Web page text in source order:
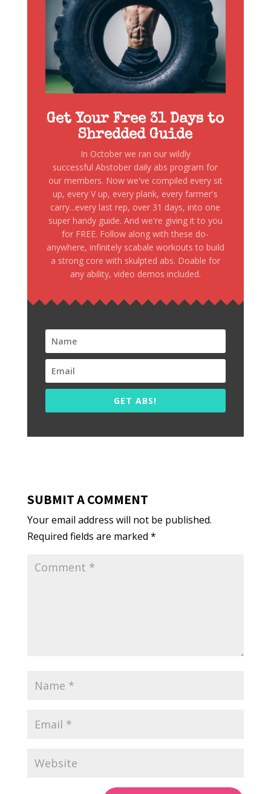
Get Your Free 31 Days to
Shredded Guide
In October we ran our wildly
successful Abstober daily abs program for
our members. Now we've compiled every sit
up, every V up, every plank, every farmer's
carry...every last rep, over 31 days, into one
super handy guide. And we're giving it to you
for FREE. Follow along with these do-
anywhere, infinitely scabale workouts to build
a strong core with skulpted abs. Doable for
any ability, video demos included.
GET ABS!
SUBMIT A COMMENT
Your email address will not be published.
Required fields are marked *